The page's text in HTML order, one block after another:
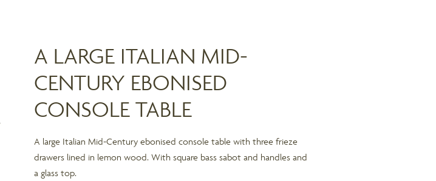
A LARGE ITALIAN MID-
CENTURY EBONISED
CONSOLE TABLE
A large Italian Mid-Century ebonised console table with three frieze
drawers lined in lemon wood. With square bass sabot and handles and
a glass top.